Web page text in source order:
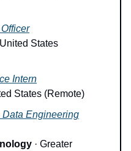
United States
Intern
States (Remote)
Engineering
· Greater